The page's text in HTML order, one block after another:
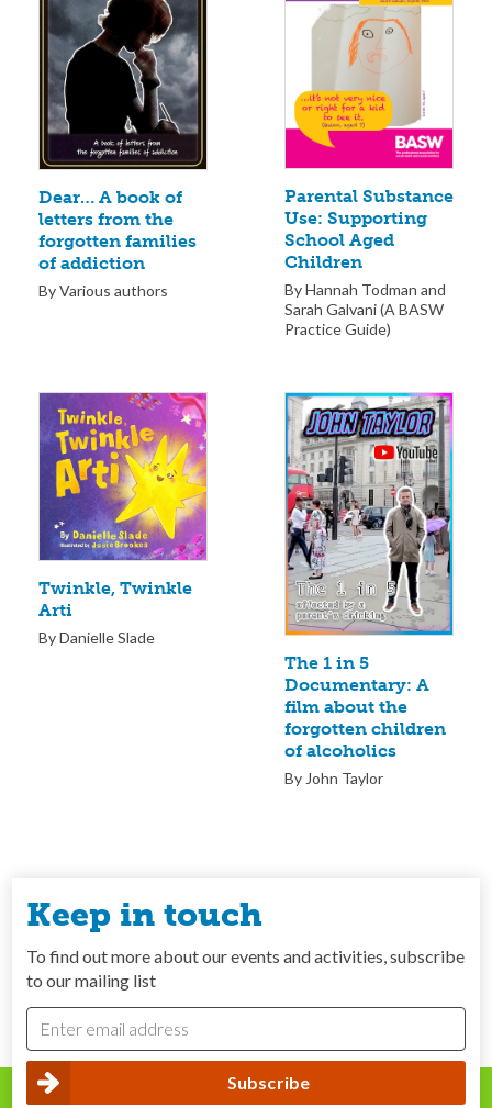
Dear… A book of
letters from the
forgotten families
of addiction
By Various authors
Parental Substance
Use: Supporting
School Aged
Children
By Hannah Todman and
Sarah Galvani (A BASW
Practice Guide)
Twinkle, Twinkle
Arti
By Danielle Slade
The 1 in 5
Documentary: A
film about the
forgotten children
of alcoholics
By John Taylor
Keep in touch
To find out more about our events and activities, subscribe
to our mailing list